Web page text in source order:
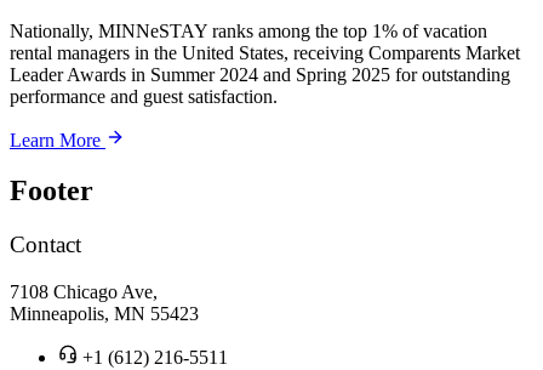
Nationally, MINNeSTAY ranks among the top 1% of vacation
rental managers in the United States, receiving Comparents Market
Leader Awards in Summer 2024 and Spring 2025 for outstanding
performance and guest satisfaction.
Learn More
Footer
Contact
7108 Chicago Ave,
Minneapolis, MN 55423
+1 (612) 216-5511